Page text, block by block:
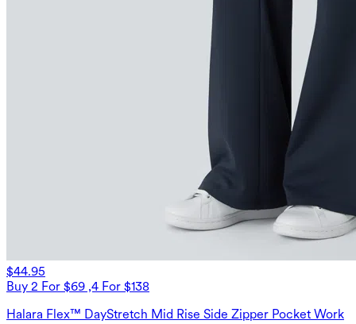
$44.95
Buy 2 For $69 ,4 For $138
Halara Flex™ DayStretch Mid Rise Side Zipper Pocket Work